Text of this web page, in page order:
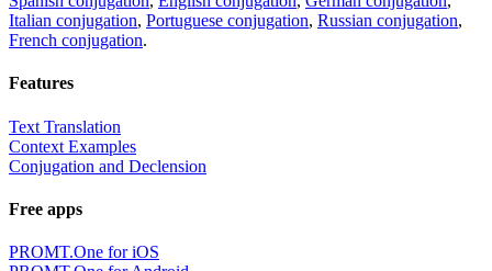
Italian conjugation, Portuguese conjugation, Russian conjugation,
French conjugation.
Features
Text Translation
Context Examples
Conjugation and Declension
Free apps
PROMT.One for iOS